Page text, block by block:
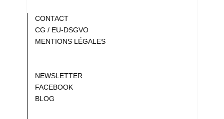
CONTACT
CG / EU-DSGVO
MENTIONS LÉGALES
NEWSLETTER
FACEBOOK
BLOG